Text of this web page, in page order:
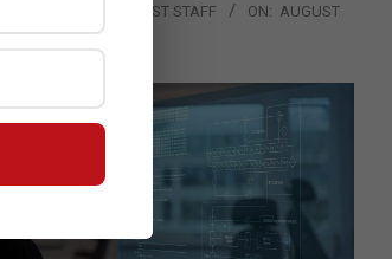
THE CHANNEL POST STAFF ON: AUGUST
4, 2026